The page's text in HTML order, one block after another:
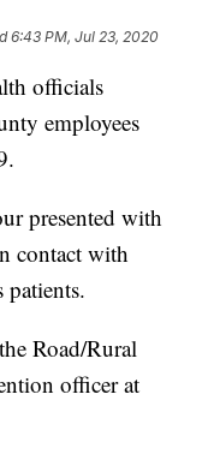
6:43 PM, Jul 23, 2020
officials
employees
presented with
contact with
Road/Rural
officer at